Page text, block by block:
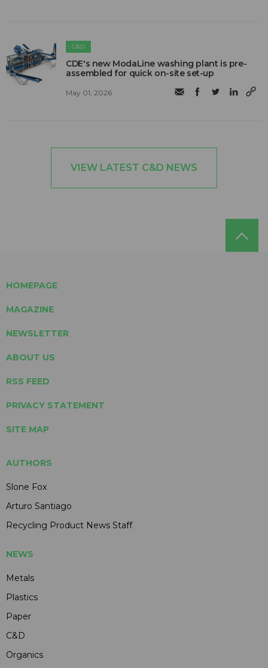
C&D
CDE's new ModaLine washing plant is pre-
assembled for quick on-site set-up
May 01, 2026
VIEW LATEST C&D NEWS
HOMEPAGE
MAGAZINE
NEWSLETTER
ABOUT US
RSS FEED
PRIVACY STATEMENT
SITE MAP
AUTHORS
Slone Fox
Arturo Santiago
Recycling Product News Staff
NEWS
Metals
Plastics
Paper
C&D
Organics